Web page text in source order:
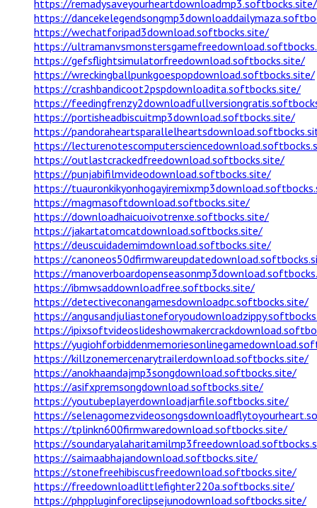
https://remadysaveyourheartdownloadmp3.softbocks.site/
https://
https://wechatforipad3download.softbocks.site/
https://
https://gefsflightsimulatorfreedownload.softbocks.site/
https://wreckingballpunkgoespopdownload.softbocks.site/
https://crashbandicoot2pspdownloadita.softbocks.site/
https://
https://portisheadbiscuitmp3download.softbocks.site/
https://
https://
https://outlastcrackedfreedownload.softbocks.site/
https://punjabifilmvideodownload.softbocks.site/
https://
https://magmasoftdownload.softbocks.site/
https://downloadhaicuoivotrenxe.softbocks.site/
https://jakartatomcatdownload.softbocks.site/
https://deuscuidademimdownload.softbocks.site/
https://
https://
https://ibmwsaddownloadfree.softbocks.site/
https://detectiveconangamesdownloadpc.softbocks.site/
https://
https://
https://
https://killzonemercenarytrailerdownload.softbocks.site/
https://anokhaandajmp3songdownload.softbocks.site/
https://asifxpremsongdownload.softbocks.site/
https://youtubeplayerdownloadjarfile.softbocks.site/
https://
https://tplinkn600firmwaredownload.softbocks.site/
https://
https://saimaabhajandownload.softbocks.site/
https://stonefreehibiscusfreedownload.softbocks.site/
https://freedownloadlittlefighter220a.softbocks.site/
https://phppluginforeclipsejunodownload.softbocks.site/